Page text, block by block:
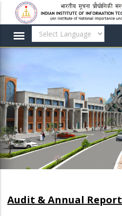
main
content
Audit & Annual Report